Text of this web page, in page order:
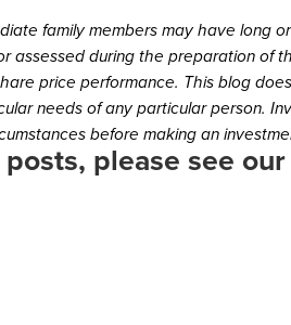
family members may have long
assessed during the preparation of
price performance. This blog
needs of any particular person.
before making an
please see